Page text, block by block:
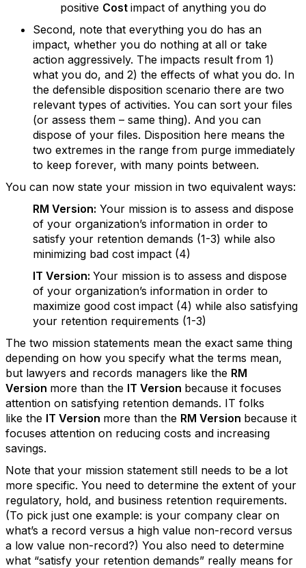
positive Cost impact of anything you do
Second, note that everything you do has an
impact, whether you do nothing at all or take
action aggressively. The impacts result from 1)
what you do, and 2) the effects of what you do. In
the defensible disposition scenario there are two
relevant types of activities. You can sort your files
(or assess them – same thing). And you can
dispose of your files. Disposition here means the
two extremes in the range from purge immediately
to keep forever, with many points between.
You can now state your mission in two equivalent ways:
RM Version: Your mission is to assess and dispose
of your organization’s information in order to
satisfy your retention demands (1-3) while also
minimizing bad cost impact (4)
IT Version: Your mission is to assess and dispose
of your organization’s information in order to
maximize good cost impact (4) while also satisfying
your retention requirements (1-3)
The two mission statements mean the exact same thing
depending on how you specify what the terms mean,
but lawyers and records managers like the RM
Version more than the IT Version because it focuses
attention on satisfying retention demands. IT folks
like the IT Version more than the RM Version because it
focuses attention on reducing costs and increasing
savings.
Note that your mission statement still needs to be a lot
more specific. You need to determine the extent of your
regulatory, hold, and business retention requirements.
(To pick just one example: is your company clear on
what’s a record versus a high value non-record versus
a low value non-record?) You also need to determine
what “satisfy your retention demands” really means for